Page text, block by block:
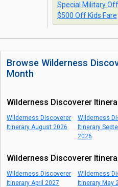
Special Military
$500 Off Kids Fare
Browse Wilderness
Month
Wilderness Discoverer
Wilderness Discoverer
Itinerary August 2026
Wilderness
Itinerary
2026
Wilderness Discoverer
Wilderness Discoverer
Itinerary April 2027
Wilderness
Itinerary May